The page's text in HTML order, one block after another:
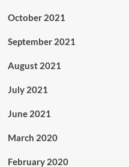
October 2021
September 2021
August 2021
July 2021
June 2021
March 2020
February 2020